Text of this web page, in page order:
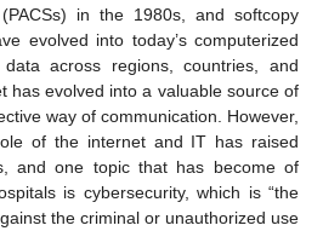
in the 1980s, and softcopy
evolved into today’s computerized
across regions, countries, and
has evolved into a valuable source of
way of communication. However,
of the internet and IT has raised
and one topic that has become of
is cybersecurity, which is “the
the criminal or unauthorized use